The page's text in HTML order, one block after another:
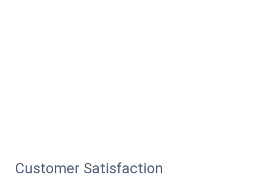
Customer Satisfaction